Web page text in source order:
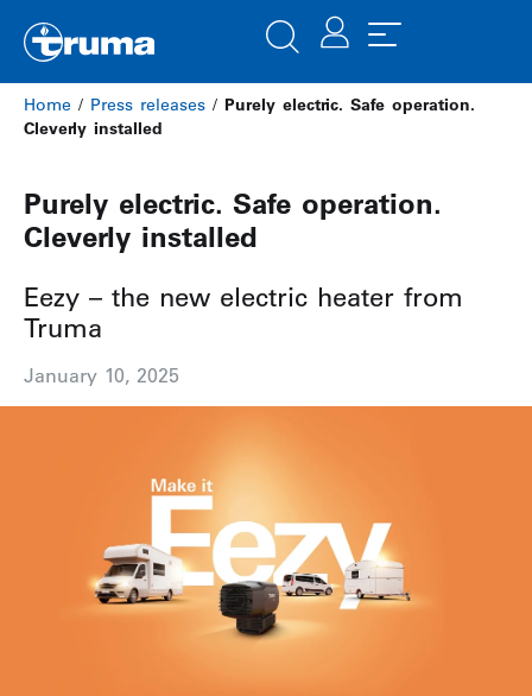
Home / Press releases / Purely electric. Safe operation.
Cleverly installed
Purely electric. Safe operation.
Cleverly installed
Eezy – the new electric heater from
Truma
January 10, 2025